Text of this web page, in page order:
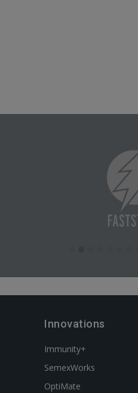
Innovations
Immunity+
SemexWorks
OptiMate